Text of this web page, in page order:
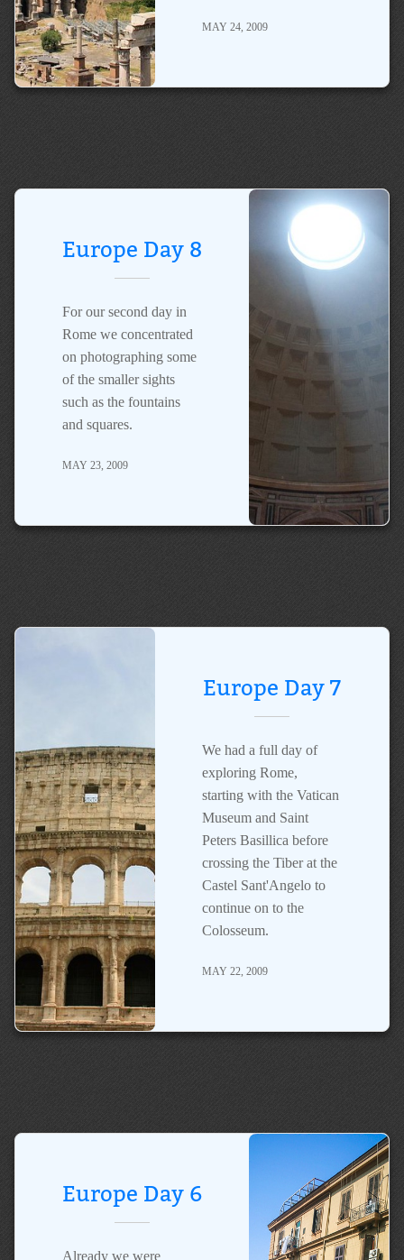
MAY 24, 2009
Europe Day 8
For our second day in
Rome we concentrated
on photographing some
of the smaller sights
such as the fountains
and squares.
MAY 23, 2009
Europe Day 7
We had a full day of
exploring Rome,
starting with the Vatican
Museum and Saint
Peters Basillica before
crossing the Tiber at the
Castel Sant'Angelo to
continue on to the
Colosseum.
MAY 22, 2009
Europe Day 6
Already we were